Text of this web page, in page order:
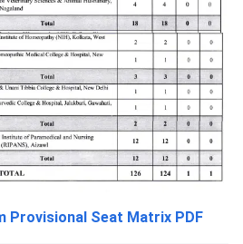
Provisional Seat Matrix PDF